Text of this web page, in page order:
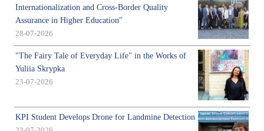
Internationalization and Cross-Border Quality
Assurance in Higher Education"
28-07-2026
"The Fairy Tale of Everyday Life" in the Works of
Yuliia Skrypka
23-07-2026
KPI Student Develops Drone for Landmine Detection